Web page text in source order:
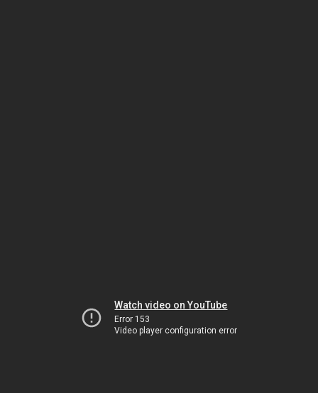
Watch video on YouTube
Error 153
Video player configuration error